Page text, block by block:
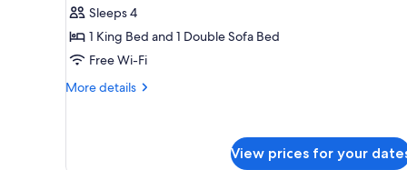
Suite
Sleeps 4
1 King Bed and 1 Double Sofa Bed
Free Wi-Fi
More details
More
View prices for your